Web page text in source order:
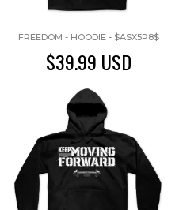
FREEDOM - HOODIE - $ASX5P8$
$39.99 USD